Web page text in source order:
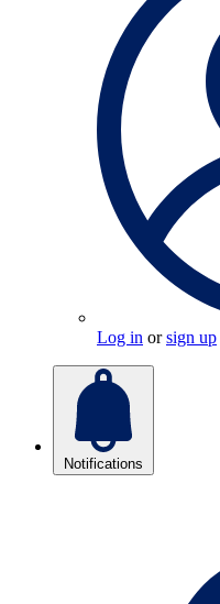
Log in orsign up
Notifications